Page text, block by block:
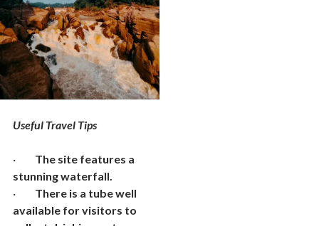
Useful Travel Tips
· The site features a
stunning waterfall.
· There is a tube well
available for visitors to